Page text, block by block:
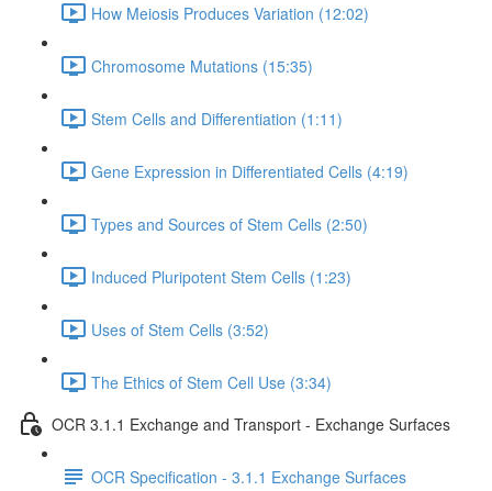
How Meiosis Produces Variation (12:02)
Chromosome Mutations (15:35)
Stem Cells and Differentiation (1:11)
Gene Expression in Differentiated Cells (4:19)
Types and Sources of Stem Cells (2:50)
Induced Pluripotent Stem Cells (1:23)
Uses of Stem Cells (3:52)
The Ethics of Stem Cell Use (3:34)
OCR 3.1.1 Exchange and Transport - Exchange Surfaces
OCR Specification - 3.1.1 Exchange Surfaces